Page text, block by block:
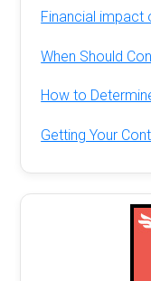
Financial
When Should
How to
Getting Your